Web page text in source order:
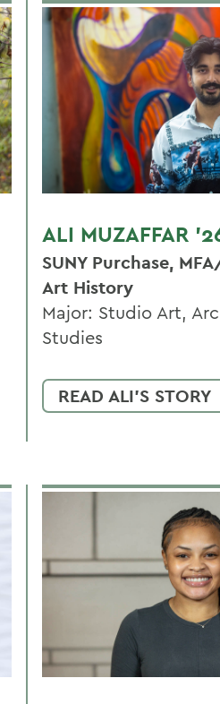
ALI MUZAFFAR
SUNY Purchase,
Art History
Major: Studio Art,
Studies
READ ALI'S STORY